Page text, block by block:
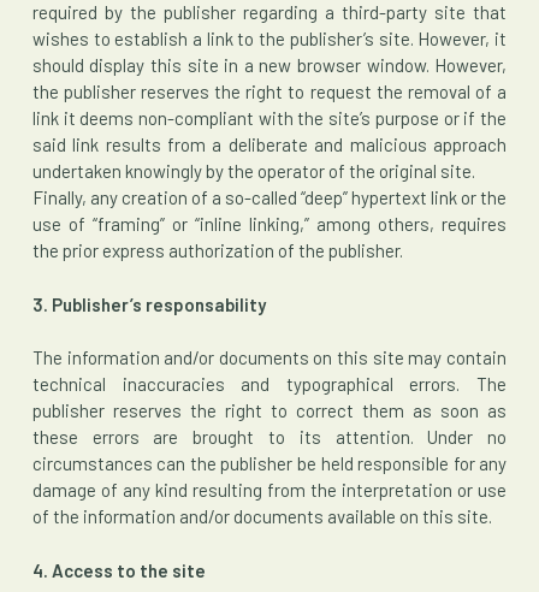
required by the publisher regarding a third-party site that
wishes to establish a link to the publisher’s site. However, it
should display this site in a new browser window. However,
the publisher reserves the right to request the removal of a
link it deems non-compliant with the site’s purpose or if the
said link results from a deliberate and malicious approach
undertaken knowingly by the operator of the original site.
Finally, any creation of a so-called “deep” hypertext link or the
use of “framing” or “inline linking,” among others, requires
the prior express authorization of the publisher.
3. Publisher’s responsability
The information and/or documents on this site may contain
technical inaccuracies and typographical errors. The
publisher reserves the right to correct them as soon as
these errors are brought to its attention. Under no
circumstances can the publisher be held responsible for any
damage of any kind resulting from the interpretation or use
of the information and/or documents available on this site.
4. Access to the site